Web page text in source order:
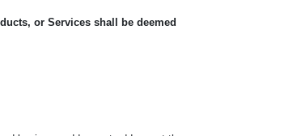
or Services shall be deemed